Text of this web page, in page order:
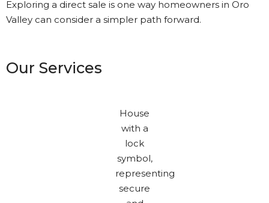
Exploring a direct sale is one way homeowners in Oro
Valley can consider a simpler path forward.
Our Services